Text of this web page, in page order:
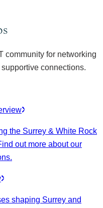
community for networking
connections.
the Surrey & White Rock
out more about our
shaping Surrey and